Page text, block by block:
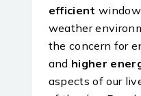
efficient
weather
the concern for
and higher
aspects of our